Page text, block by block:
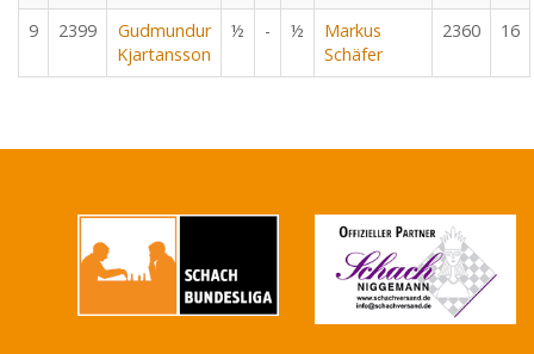
9 2399
Gudmundur
Kjartansson
½ - ½
Markus
Schäfer
2360 16